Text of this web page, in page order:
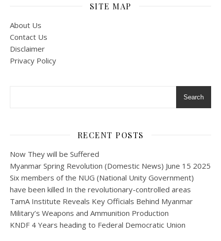
SITE MAP
About Us
Contact Us
Disclaimer
Privacy Policy
Search
RECENT POSTS
Now They will be Suffered
Myanmar Spring Revolution (Domestic News) June 15 2025
Six members of the NUG (National Unity Government)
have been killed In the revolutionary-controlled areas
TamA Institute Reveals Key Officials Behind Myanmar
Military’s Weapons and Ammunition Production
KNDF 4 Years heading to Federal Democratic Union